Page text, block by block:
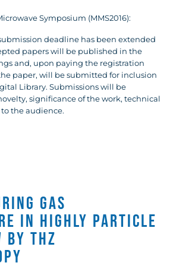
Symposium (MMS2016):
deadline has been extended
papers will be published in the
and, upon paying the registration
paper, will be submitted for inclusion
Library. Submissions will be
significance of the work, technical
the audience.
Gas
in Highly Particle
THz